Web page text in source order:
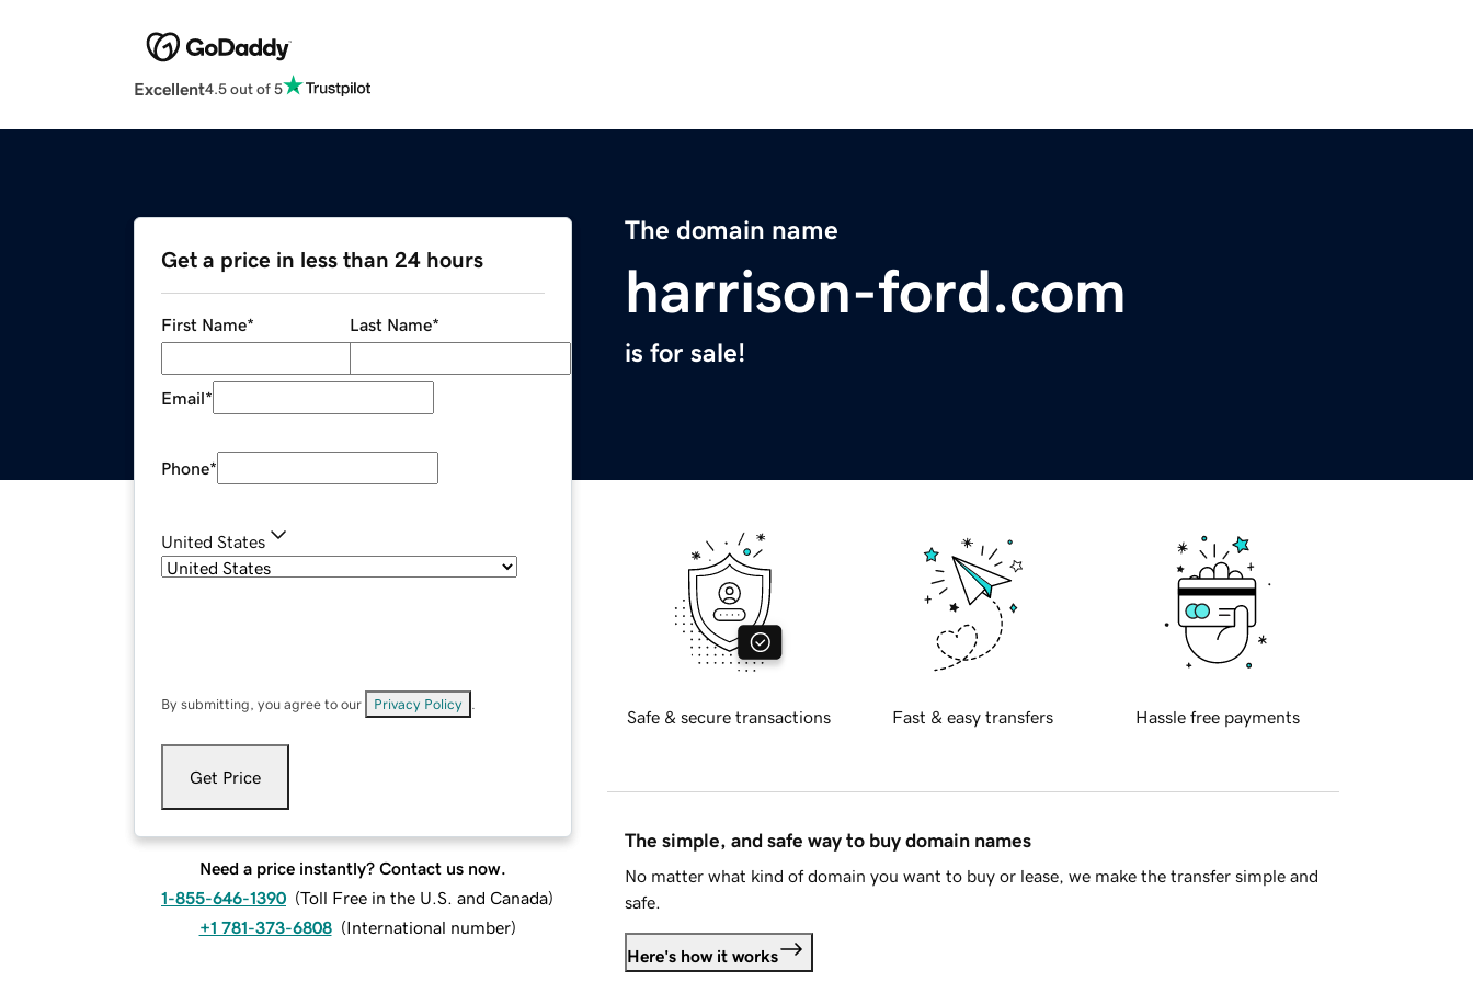
Excellent4.5 out of 5
The domain name
harrison-ford.com
is for sale!
Get a price in less than 24 hours
First Name* Last Name*
Email*
Phone*
United States
By submitting, you agree to our Privacy Policy
Get Price
Need a price instantly? Contact us now.
1-855-646-1390 (Toll Free in the U.S. and Canada)
+1 781-373-6808 (International number)
Safe & secure transactions Fast & easy transfers Hassle free payments
The simple, and safe way to buy domain names
No matter what kind of domain you want to buy or lease, we make the transfer simple and
safe.
Here's how it works